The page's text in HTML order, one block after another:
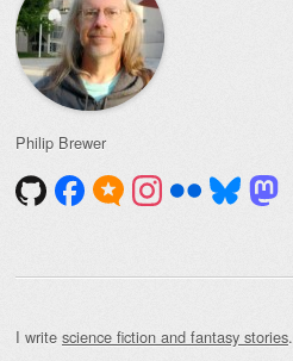
Philip Brewer
I write science fiction and fantasy stories.